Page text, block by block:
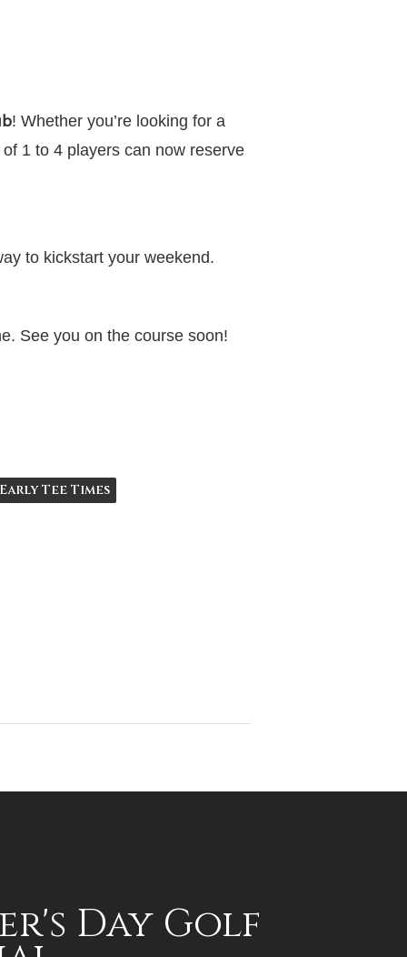
! Whether you’re looking for a
1 to 4 players can now reserve
to kickstart your weekend.
See you on the course soon!
Early Tee Times
Day Golf